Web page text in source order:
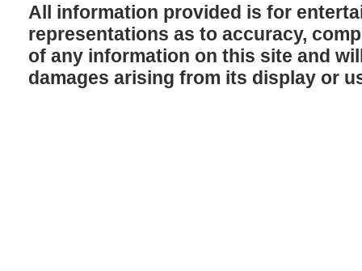
All information provided is for
representations as to accuracy,
of any information on this site and
damages arising from its display or